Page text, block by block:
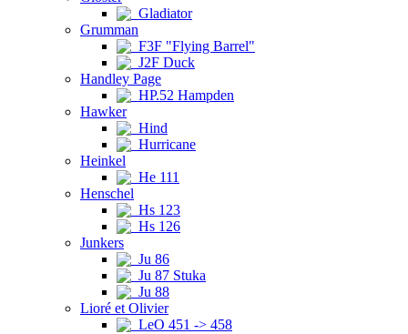
Gladiator
Grumman
F3F "Flying Barrel"
J2F Duck
Handley Page
HP.52 Hampden
Hawker
Hind
Hurricane
Heinkel
He 111
Henschel
Hs 123
Hs 126
Junkers
Ju 86
Ju 87 Stuka
Ju 88
Lioré et Olivier
LeO 451 -> 458